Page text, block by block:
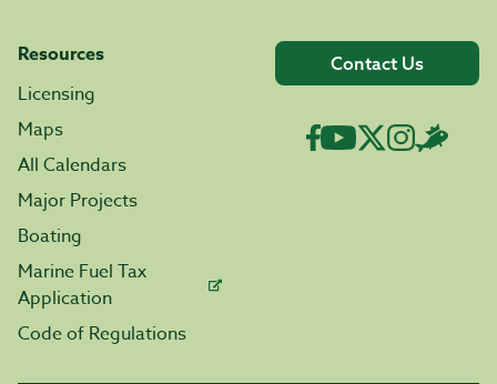
Resources
Licensing
Maps
All Calendars
Major Projects
Boating
Marine Fuel Tax
Application
Code of Regulations
Contact Us